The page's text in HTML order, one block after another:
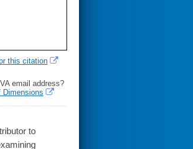
this citation
email address?
Dimensions
to